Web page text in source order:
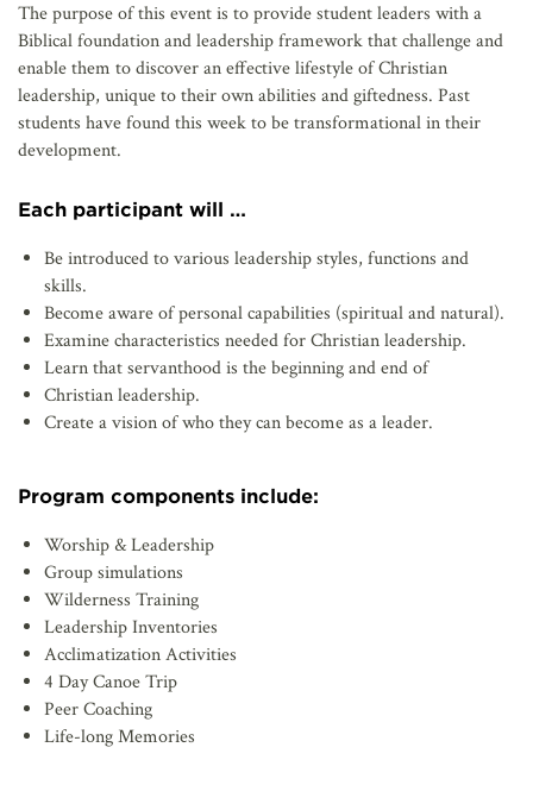
The purpose of this event is to provide student leaders with a
Biblical foundation and leadership framework that challenge and
enable them to discover an effective lifestyle of Christian
leadership, unique to their own abilities and giftedness. Past
students have found this week to be transformational in their
development.
Each participant will …
Be introduced to various leadership styles, functions and
skills.
Become aware of personal capabilities (spiritual and natural).
Examine characteristics needed for Christian leadership.
Learn that servanthood is the beginning and end of
Christian leadership.
Create a vision of who they can become as a leader.
Program components include:
Worship & Leadership
Group simulations
Wilderness Training
Leadership Inventories
Acclimatization Activities
4 Day Canoe Trip
Peer Coaching
Life-long Memories